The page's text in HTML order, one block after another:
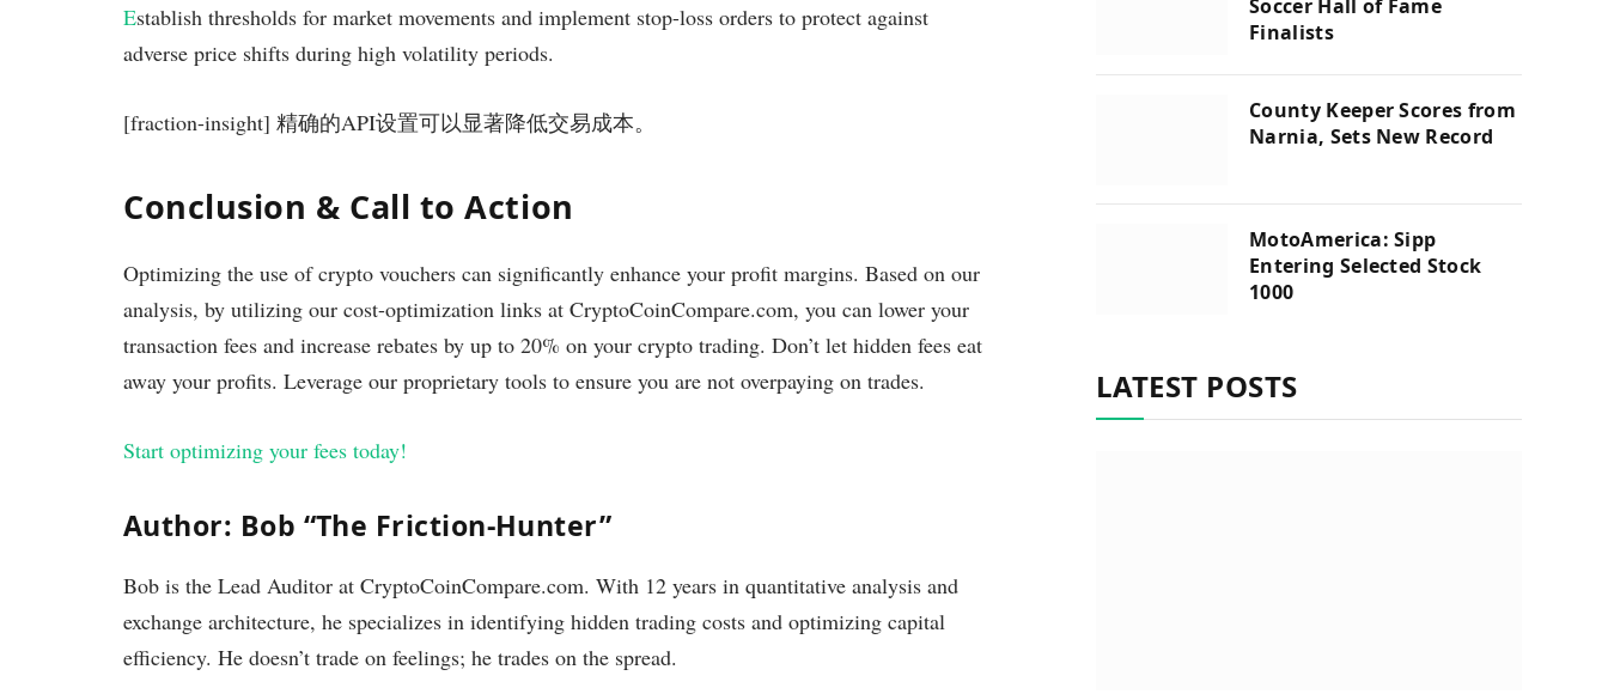
Establish thresholds for market movements and implement stop-loss orders to protect against
adverse price shifts during high volatility periods.
[fraction-insight] 精确的API设置可以显著降低交易成本。
Conclusion & Call to Action
Optimizing the use of crypto vouchers can significantly enhance your profit margins. Based on our
analysis, by utilizing our cost-optimization links at CryptoCoinCompare.com, you can lower your
transaction fees and increase rebates by up to 20% on your crypto trading. Don’t let hidden fees eat
away your profits. Leverage our proprietary tools to ensure you are not overpaying on trades.
Start optimizing your fees today!
Author: Bob “The Friction-Hunter”
Bob is the Lead Auditor at CryptoCoinCompare.com. With 12 years in quantitative analysis and
exchange architecture, he specializes in identifying hidden trading costs and optimizing capital
efficiency. He doesn’t trade on feelings; he trades on the spread.
Soccer Hall of Fame
Finalists
County Keeper Scores from
Narnia, Sets New Record
MotoAmerica: Sipp
Entering Selected Stock
1000
LATEST POSTS